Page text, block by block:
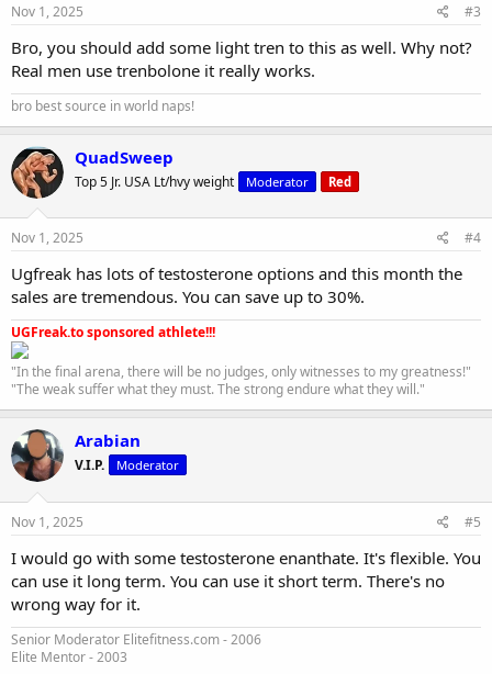
Nov 1, 2025 #3
Bro, you should add some light tren to this as well. Why not?
Real men use trenbolone it really works.
bro best source in world naps!
QuadSweep
Top 5 Jr. USA Lt/hvy weight Moderator Red
Nov 1, 2025 #4
Ugfreak has lots of testosterone options and this month the
sales are tremendous. You can save up to 30%.
UGFreak.to sponsored athlete!!!
"In the final arena, there will be no judges, only witnesses to my greatness!"
"The weak suffer what they must. The strong endure what they will."
Arabian
V.I.P. Moderator
Nov 1, 2025 #5
I would go with some testosterone enanthate. It's flexible. You
can use it long term. You can use it short term. There's no
wrong way for it.
Senior Moderator Elitefitness.com - 2006
Elite Mentor - 2003